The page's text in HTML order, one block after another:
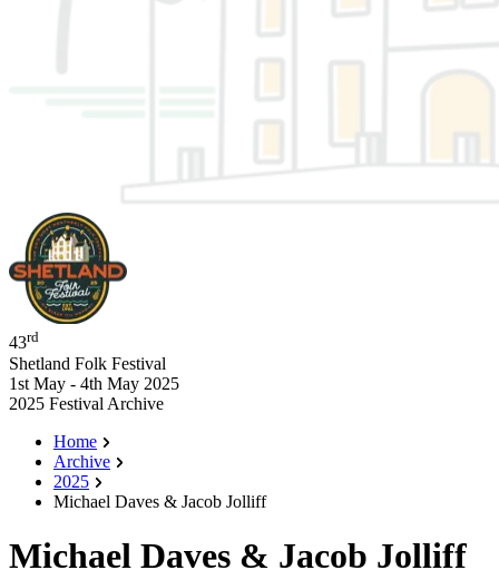
43rd
Shetland Folk Festival
1st May - 4th May 2025
2025 Festival Archive
Home
Archive
2025
Michael Daves & Jacob Jolliff
Michael Daves & Jacob Jolliff